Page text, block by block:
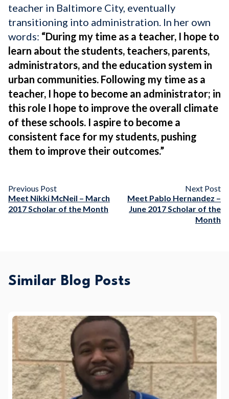
teacher in Baltimore City, eventually
transitioning into administration. In her own
words: “During my time as a teacher, I hope to
learn about the students, teachers, parents,
administrators, and the education system in
urban communities. Following my time as a
teacher, I hope to become an administrator; in
this role I hope to improve the overall climate
of these schools. I aspire to become a
consistent face for my students, pushing
them to improve their outcomes.”
Previous Post
Meet Nikki McNeil – March
2017 Scholar of the Month
Next Post
Meet Pablo Hernandez –
June 2017 Scholar of the
Month
Similar Blog Posts